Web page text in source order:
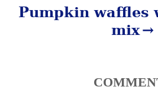
Pumpkin waffles
mix